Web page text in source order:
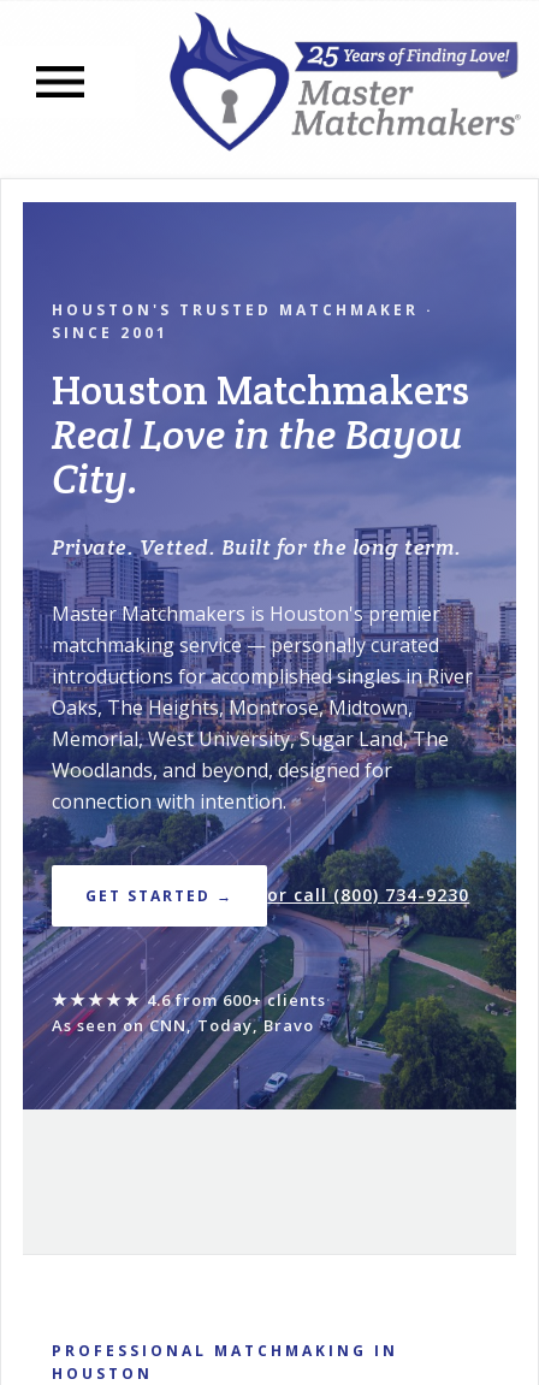
HOUSTON'S TRUSTED MATCHMAKER ·
SINCE 2001
Houston Matchmakers
Real Love in the Bayou
City.
Private. Vetted. Built for the long term.
Master Matchmakers is Houston's premier
matchmaking service — personally curated
introductions for accomplished singles in River
Oaks, The Heights, Montrose, Midtown,
Memorial, West University, Sugar Land, The
Woodlands, and beyond, designed for
connection with intention.
GET STARTED → or call (800) 734-9230
★★★★★4.6 from 600+ clients·
As seen on CNN, Today, Bravo
PROFESSIONAL MATCHMAKING IN
HOUSTON